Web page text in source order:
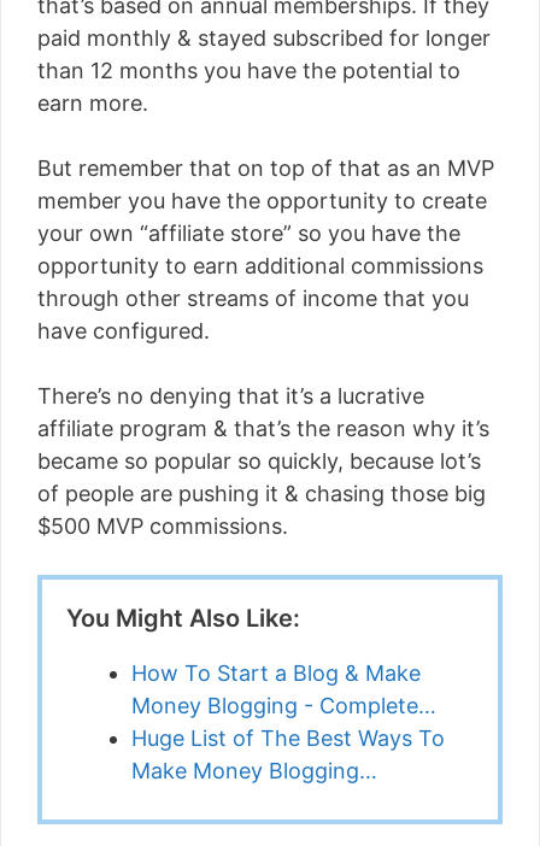
paid monthly & stayed subscribed for longer
than 12 months you have the potential to
earn more.
But remember that on top of that as an MVP
member you have the opportunity to create
your own “affiliate store” so you have the
opportunity to earn additional commissions
through other streams of income that you
have configured.
There’s no denying that it’s a lucrative
affiliate program & that’s the reason why it’s
became so popular so quickly, because lot’s
of people are pushing it & chasing those big
$500 MVP commissions.
You Might Also Like:
How To Start a Blog & Make
Money Blogging - Complete…
Huge List of The Best Ways To
Make Money Blogging…